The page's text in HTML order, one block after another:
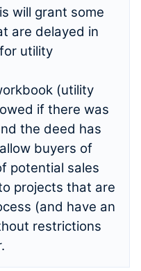
will grant some
are delayed in
utility
(utility
if there was
the deed has
buyers of
potential sales
projects that are
(and have an
restrictions